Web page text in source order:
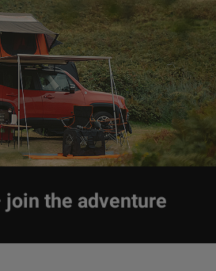
join the adventure